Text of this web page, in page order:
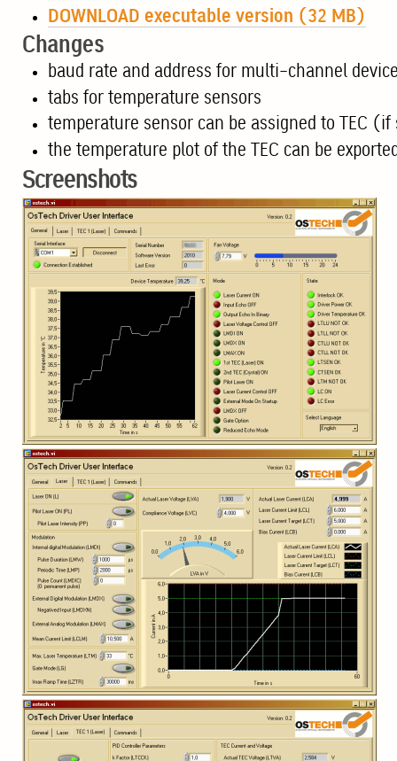
DOWNLOAD executable version (32 MB)
Changes
baud rate and address for multi-channel
tabs for temperature sensors
temperature sensor can be assigned to TEC
the temperature plot of the TEC can be
Screenshots